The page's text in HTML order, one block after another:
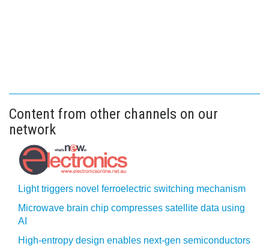
Content from other channels on our
network
Light triggers novel ferroelectric switching mechanism
Microwave brain chip compresses satellite data using
AI
High-entropy design enables next-gen semiconductors